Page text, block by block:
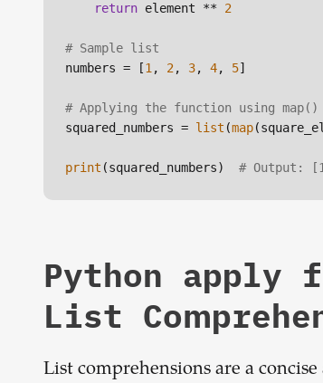
return element ** 2
# Sample list
numbers = [1, 2, 3, 4, 5]
# Applying the function using map()
squared_numbers = list (map
print (squared_numbers) # Output:
Python
List
List comprehensions are a